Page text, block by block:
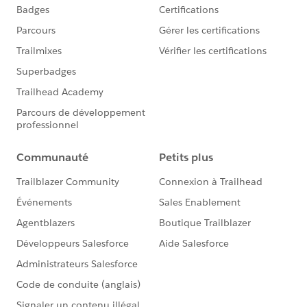
here:
https://success.salesforce.com/_ui/core/chatter/
groups/GroupProfilePage?g=0F930000000blKv
https://quizlet.com/gemma_emmett/folders/fav
ourite-salesforce-quizlets/sets